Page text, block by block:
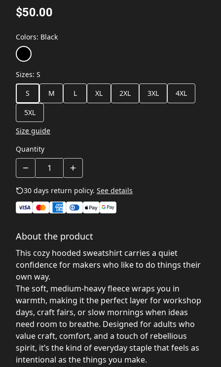
$50.00
Colors: Black
Sizes: S
S
M L XL 2XL 3XL 4XL
5XL
Size guide
Quantity
30 days return policy. See details
About the product
This cozy hooded sweatshirt carries a quiet
confidence for makers who like to do things their
own way.
The soft, medium‑heavy fleece wraps you in
warmth, making it the perfect layer for workshop
days, craft fairs, or slow mornings when ideas
need room to breathe. Designed for adults who
value craft, comfort, and a touch of rebellious
spirit, it’s the kind of everyday staple that feels as
intentional as the things you make.